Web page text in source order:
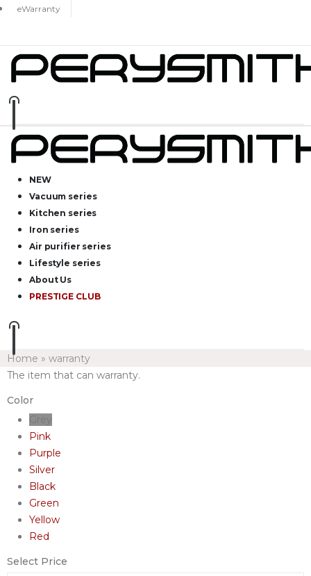
eWarranty
NEW
Vacuum series
Kitchen series
Iron series
Air purifier series
Lifestyle series
About Us
PRESTIGE CLUB
Home » warranty
The item that can warranty.
Color
Pink
Purple
Silver
Black
Green
Yellow
Red
Select Price